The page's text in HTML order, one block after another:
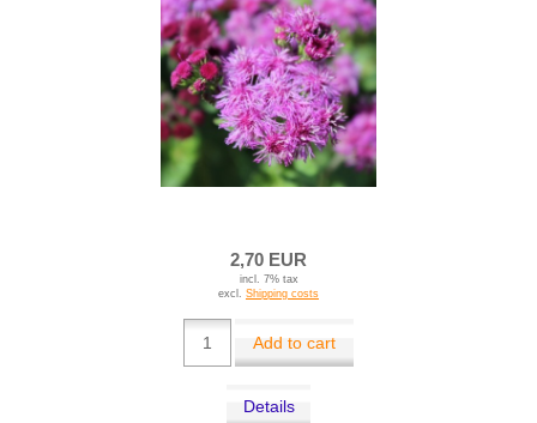
2,70 EUR
incl. 7% tax
excl. Shipping costs
Add to cart
Details